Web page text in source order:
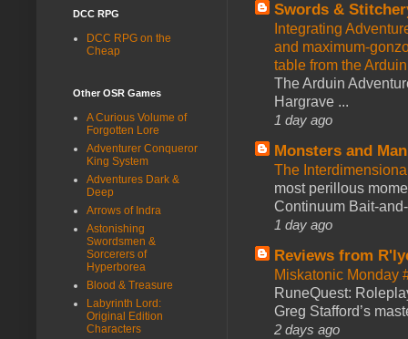
Swords &
Integrating
and maximum-
table from the
The Arduin
Hargrave ...
1 day ago
Monsters and
The
most perillous
Continuum Bait-
1 day ago
Reviews from
Miskatonic Monday
RuneQuest:
Greg Stafford’s
2 days ago
DCC RPG
DCC RPG on the
Cheap
Other OSR Games
A Curious Volume of
Forgotten Lore
Adventurer Conqueror
King System
Adventures Dark &
Deep
Arrows of Indra
Astonishing
Swordsmen &
Sorcerers of
Hyperborea
Blood & Treasure
Labyrinth Lord:
Original Edition
Characters